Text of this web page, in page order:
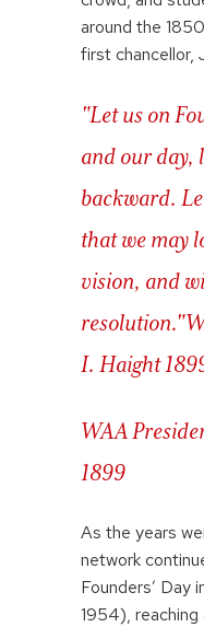
around the
first chancellor,
"Let us on
and our day,
backward.
that we may
vision, and
resolution."
I. Haight
WAA
1899
As the years
network
Founders’ Day
1954),